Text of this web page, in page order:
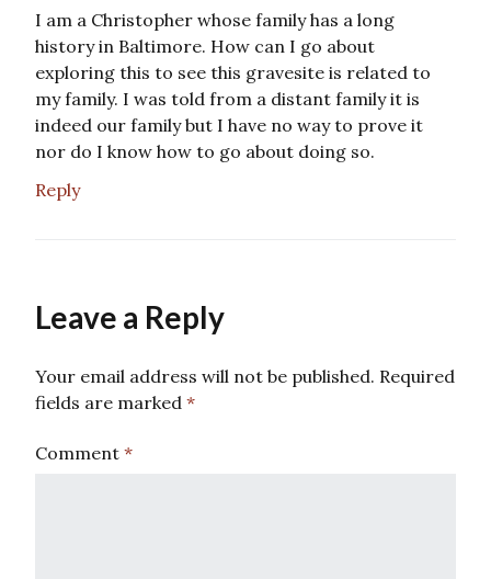
I am a Christopher whose family has a long
history in Baltimore. How can I go about
exploring this to see this gravesite is related to
my family. I was told from a distant family it is
indeed our family but I have no way to prove it
nor do I know how to go about doing so.
Reply
Leave a Reply
Your email address will not be published. Required
fields are marked *
Comment *